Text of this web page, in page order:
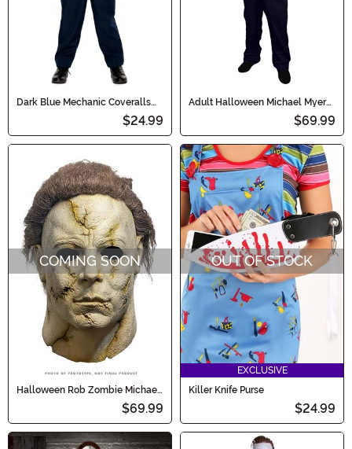
Dark Blue Mechanic Coveralls
$24.99
Adult Halloween Michael Myers
$69.99
COMING SOON
Halloween Rob Zombie Michael
$69.99
OUT OF STOCK
EXCLUSIVE
Killer Knife Purse
$24.99